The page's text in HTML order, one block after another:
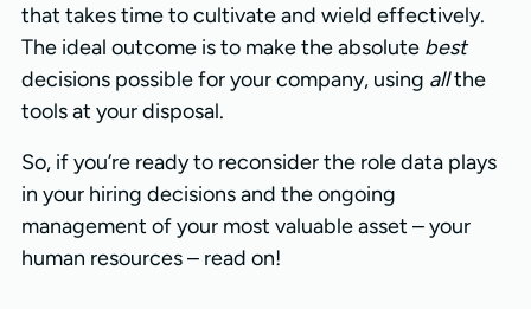
that takes time to cultivate and wield effectively.
The ideal outcome is to make the absolute best
decisions possible for your company, using allthe
tools at your disposal.
So, if you’re ready to reconsider the role data plays
in your hiring decisions and the ongoing
management of your most valuable asset – your
human resources – read on!